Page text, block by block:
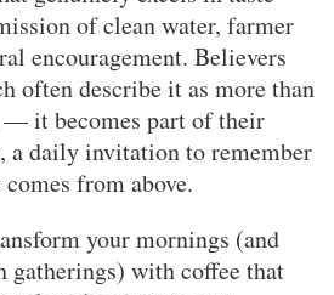
of clean water, farmer
encouragement. Believers
often describe it as more than
— it becomes part of their
a daily invitation to remember
from above.
your mornings (and
gatherings) with coffee that